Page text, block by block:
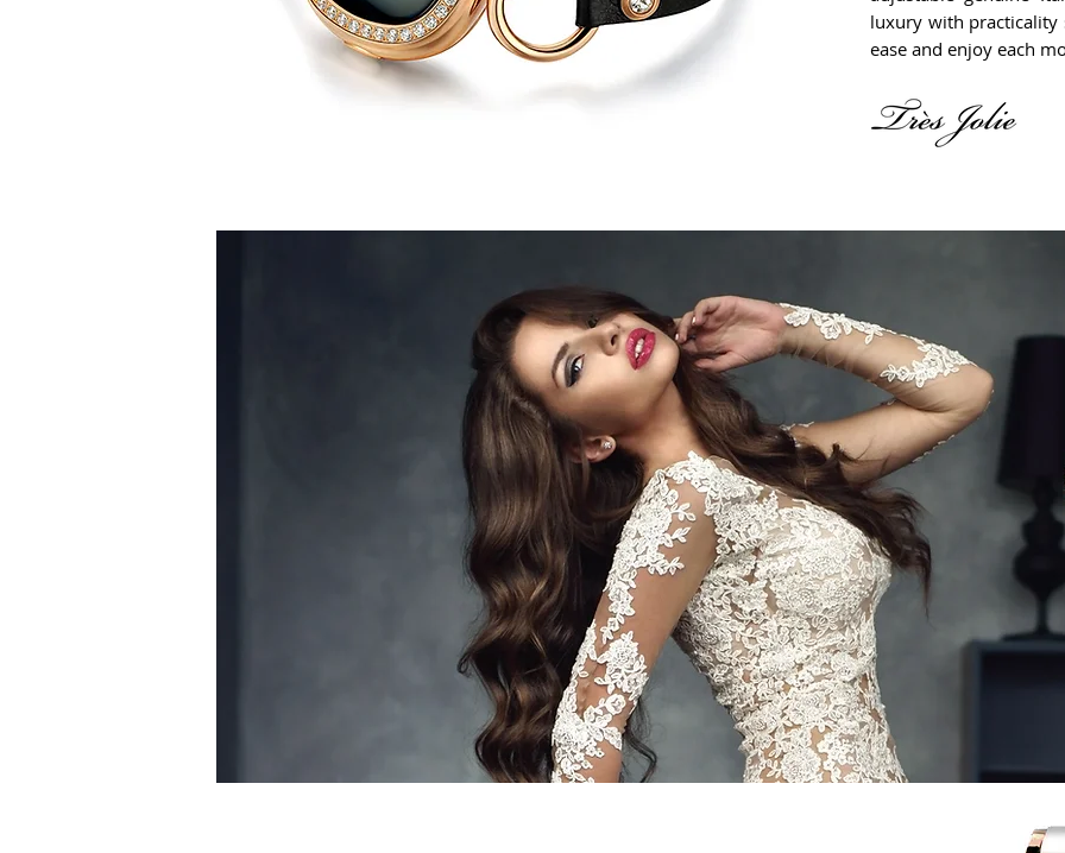
luxury with
ease and enjoy each